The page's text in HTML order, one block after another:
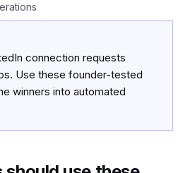
connection requests
Use these founder-tested
winners into automated